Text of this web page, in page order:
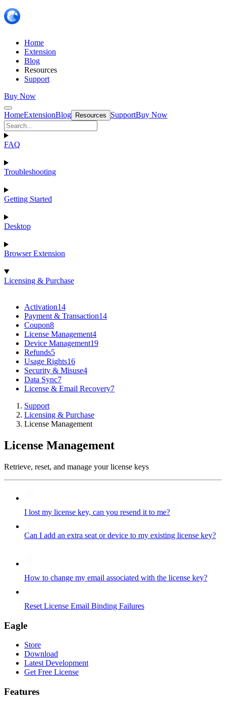
Home
Extension
Blog
Resources
Support
Buy Now
HomeExtensionBlog Resources SupportBuy Now
FAQ
Troubleshooting
Getting Started
Desktop
Browser Extension
Licensing & Purchase
Activation14
Payment & Transaction14
Coupon8
License Management4
Device Management19
Refunds5
Usage Rights16
Security & Misuse4
Data Sync7
License & Email Recovery7
Support
Licensing & Purchase
License Management
License Management
Retrieve, reset, and manage your license keys
I lost my license key, can you resend it to me?
Can I add an extra seat or device to my existing license key?
How to change my email associated with the license key?
Reset License Email Binding Failures
Eagle
Store
Download
Latest Development
Get Free License
Features